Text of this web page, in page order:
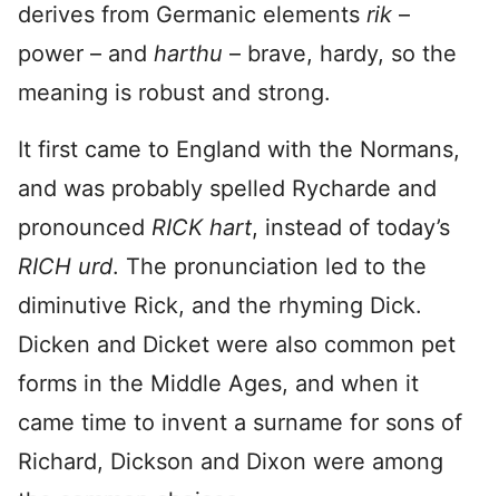
derives from Germanic elements rik –
power – and harthu – brave, hardy, so the
meaning is robust and strong.
It first came to England with the Normans,
and was probably spelled Rycharde and
pronounced RICK hart, instead of today’s
RICH urd. The pronunciation led to the
diminutive Rick, and the rhyming Dick.
Dicken and Dicket were also common pet
forms in the Middle Ages, and when it
came time to invent a surname for sons of
Richard, Dickson and Dixon were among